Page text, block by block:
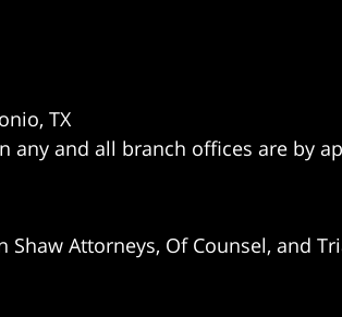
TX
any and all branch offices are by
Attorneys, Of Counsel, and